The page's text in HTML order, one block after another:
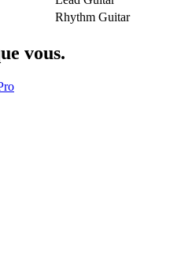
Rhythm Guitar
vous.